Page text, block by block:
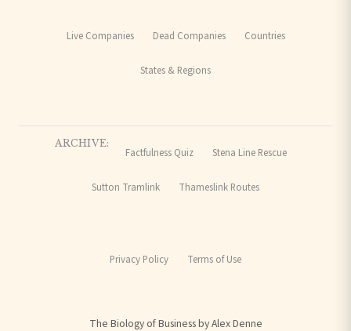
Live Companies Dead Companies Countries
States & Regions
ARCHIVE:
Factfulness Quiz Stena Line Rescue
Sutton Tramlink Thameslink Routes
Privacy Policy Terms of Use
The Biology of Business by Alex Denne